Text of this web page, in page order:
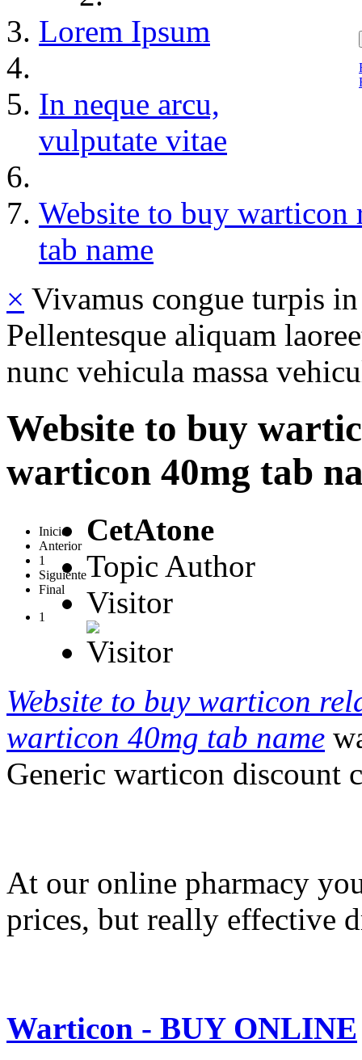
Lorem Ipsum
In neque arcu,
vulputate vitae
Website to buy
tab name
× Vivamus congue turpis
Pellentesque aliquam
nunc vehicula massa
Website to buy
warticon 40mg tab
Inicio
Anterior
1
Siguiente
Final
1
CetAtone
Topic Author
Visitor
Website to buy warticon
warticon 40mg tab name
Generic warticon discount
At our online pharmacy
prices, but really effective
Warticon - BUY ONLINE